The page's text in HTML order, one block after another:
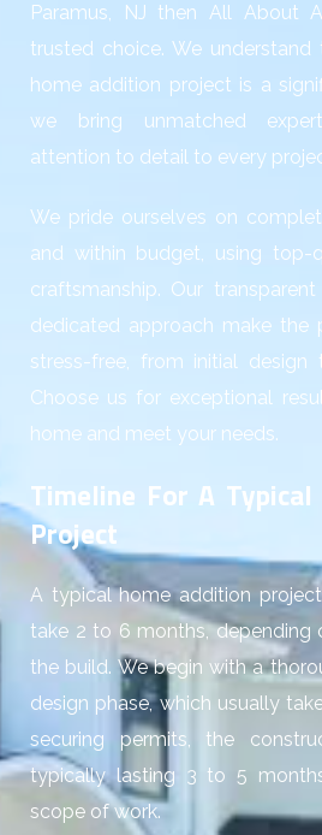
Paramus, NJ then All About
trusted choice. We
home addition project is a
we bring unmatched
attention to detail to every
We pride ourselves on
and within budget, using top-
craftsmanship. Our
dedicated approach make the
stress-free, from initial design
Choose us for exceptional
home and meet your needs.
Timeline For A
Project
A typical home addition project
take 2 to 6 months,
the build. We begin with a
design phase, which usually
securing permits, the
typically lasting 3 to 5
scope of work.